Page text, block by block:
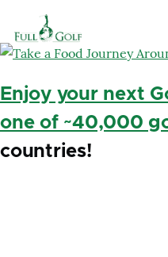
Enjoy your next
one of ~40,000
countries!